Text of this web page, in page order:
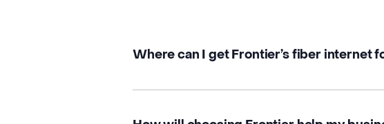
Where can I get Frontier’s fiber internet